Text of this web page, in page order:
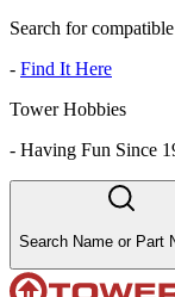
Search for
- Find It Here
Tower Hobbies
- Having Fun Since
Search Name or Part